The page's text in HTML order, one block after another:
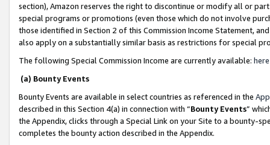
section), Amazon reserves the right to discontinue or modify all or
special programs or promotions (even those which do not involve
those identified in Section 2 of this Commission Income Statement,
also apply on a substantially similar basis as restrictions for special
The following Special Commission Income are currently available: here
(a) Bounty Events
Bounty Events are available in select countries as referenced in the
described in this Section 4(a) in connection with “Bounty Events”
the Appendix, clicks through a Special Link on your Site to a bounty-
completes the bounty action described in the Appendix.